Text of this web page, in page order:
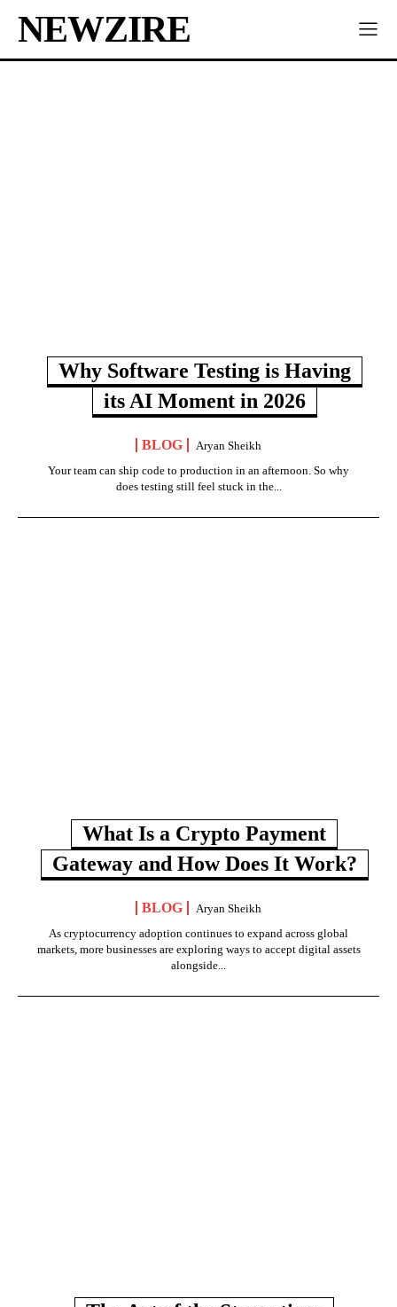
NEWZIRE
Why Software Testing is Having
its AI Moment in 2026
BLOG
Aryan Sheikh
Your team can ship code to production in an afternoon. So why
does testing still feel stuck in the...
What Is a Crypto Payment
Gateway and How Does It Work?
BLOG
Aryan Sheikh
As cryptocurrency adoption continues to expand across global
markets, more businesses are exploring ways to accept digital assets
alongside...